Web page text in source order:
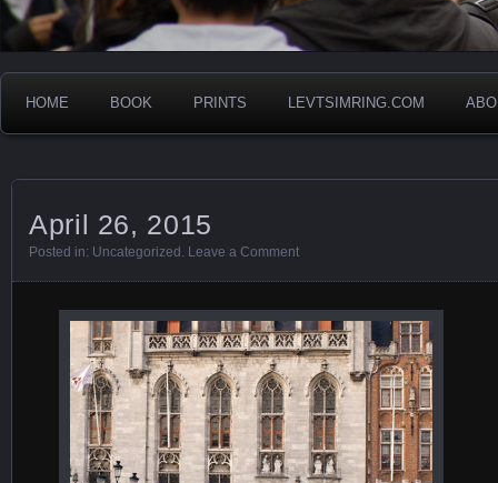
HOME BOOK PRINTS LEVTSIMRING.COM
April 26, 2015
Posted in: Uncategorized . Leave a Comment